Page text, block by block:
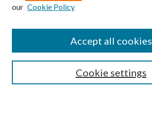
SEARCH
our Cookie Policy
Cookie settings
Accept all cookies